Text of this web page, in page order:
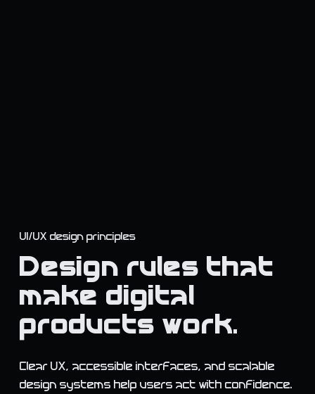
UI/UX design principles
Design rules that
make digital
products work.
Clear UX, accessible interfaces, and scalable
design systems help users act with confidence.